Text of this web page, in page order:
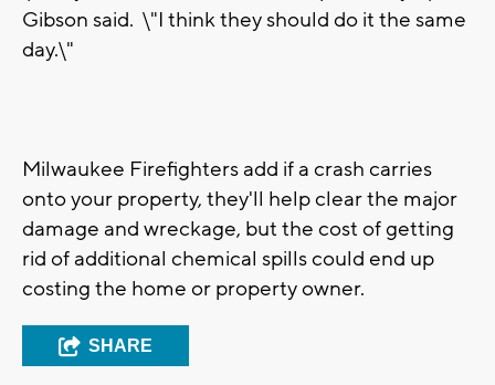
Gibson said. \"I think they should do it the same
day.\"
Milwaukee Firefighters add if a crash carries
onto your property, they'll help clear the major
damage and wreckage, but the cost of getting
rid of additional chemical spills could end up
costing the home or property owner.
SHARE